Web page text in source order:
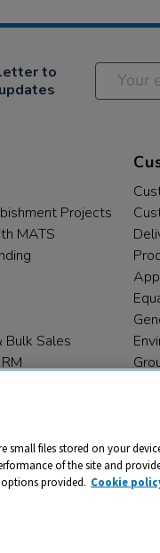
to
Projects
MATS
Bulk Sales
small files stored on your
of the site and
provided. Cookie